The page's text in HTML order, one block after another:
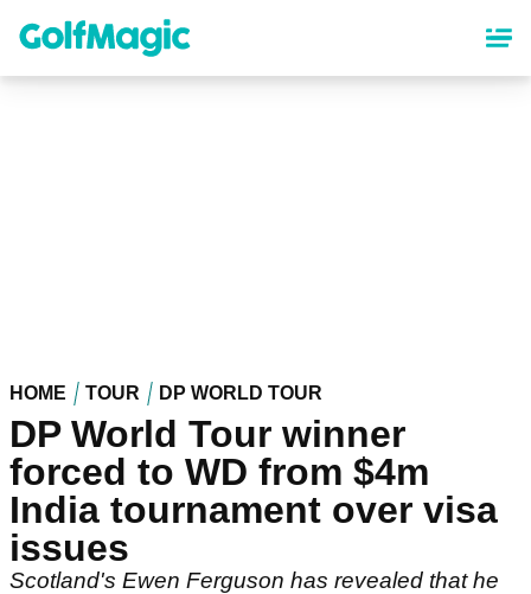
content
HOME TOUR DP WORLD TOUR
DP World Tour winner
forced to WD from $4m
India tournament over visa
issues
Scotland's Ewen Ferguson has revealed that he